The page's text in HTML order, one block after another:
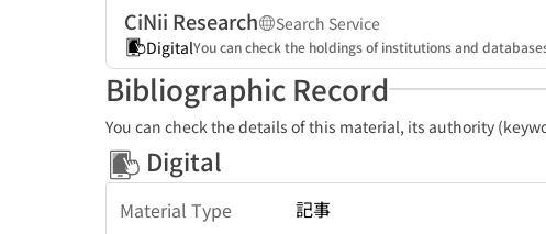
CiNii Research
Search Service
DigitalYou can check the holdings of institutions and
Bibliographic Record
You can check the details of this material, its authority
Digital
Material Type 記事